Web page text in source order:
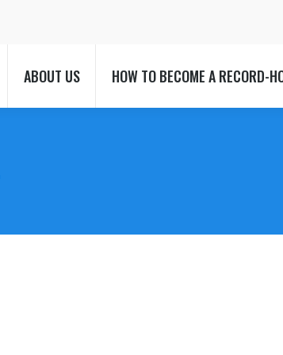
ABOUT US HOW TO BECOME A RECORD-